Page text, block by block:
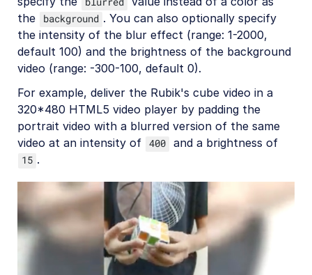
the
background . You can also optionally specify
the intensity of the blur effect (range: 1-2000,
default 100) and the brightness of the background
video (range: -300-100, default 0).
For example, deliver the Rubik's cube video in a
320*480 HTML5 video player by padding the
portrait video with a blurred version of the same
video at an intensity of 400 and a brightness of
15 .